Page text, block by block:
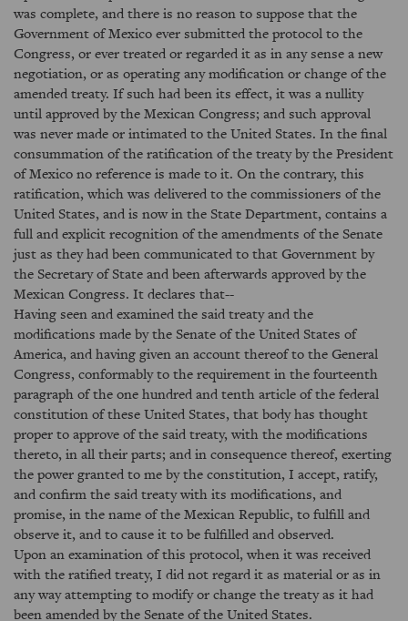
was complete, and there is no reason to suppose that the
Government of Mexico ever submitted the protocol to the
Congress, or ever treated or regarded it as in any sense a new
negotiation, or as operating any modification or change of the
amended treaty. If such had been its effect, it was a nullity
until approved by the Mexican Congress; and such approval
was never made or intimated to the United States. In the final
consummation of the ratification of the treaty by the President
of Mexico no reference is made to it. On the contrary, this
ratification, which was delivered to the commissioners of the
United States, and is now in the State Department, contains a
full and explicit recognition of the amendments of the Senate
just as they had been communicated to that Government by
the Secretary of State and been afterwards approved by the
Mexican Congress. It declares that--
Having seen and examined the said treaty and the
modifications made by the Senate of the United States of
America, and having given an account thereof to the General
Congress, conformably to the requirement in the fourteenth
paragraph of the one hundred and tenth article of the federal
constitution of these United States, that body has thought
proper to approve of the said treaty, with the modifications
thereto, in all their parts; and in consequence thereof, exerting
the power granted to me by the constitution, I accept, ratify,
and confirm the said treaty with its modifications, and
promise, in the name of the Mexican Republic, to fulfill and
observe it, and to cause it to be fulfilled and observed.
Upon an examination of this protocol, when it was received
with the ratified treaty, I did not regard it as material or as in
any way attempting to modify or change the treaty as it had
been amended by the Senate of the United States.